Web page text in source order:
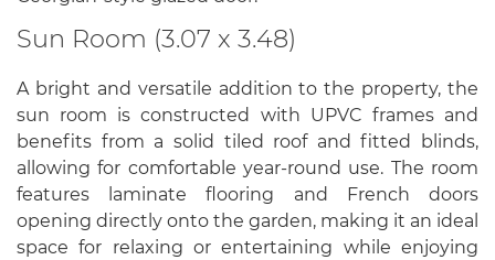
Sun Room (3.07 x 3.48)
A bright and versatile addition to the property, the
sun room is constructed with UPVC frames and
benefits from a solid tiled roof and fitted blinds,
allowing for comfortable year-round use. The room
features laminate flooring and French doors
opening directly onto the garden, making it an ideal
space for relaxing or entertaining while enjoying